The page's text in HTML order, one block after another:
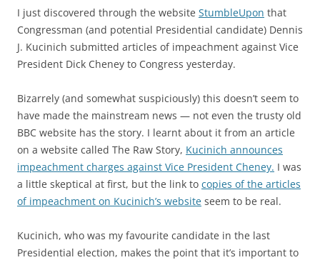
I just discovered through the website StumbleUpon that
Congressman (and potential Presidential candidate) Dennis
J. Kucinich submitted articles of impeachment against Vice
President Dick Cheney to Congress yesterday.
Bizarrely (and somewhat suspiciously) this doesn’t seem to
have made the mainstream news — not even the trusty old
BBC website has the story. I learnt about it from an article
on a website called The Raw Story, Kucinich announces
impeachment charges against Vice President Cheney. I was
a little skeptical at first, but the link to copies of the articles
of impeachment on Kucinich’s website seem to be real.
Kucinich, who was my favourite candidate in the last
Presidential election, makes the point that it’s important to